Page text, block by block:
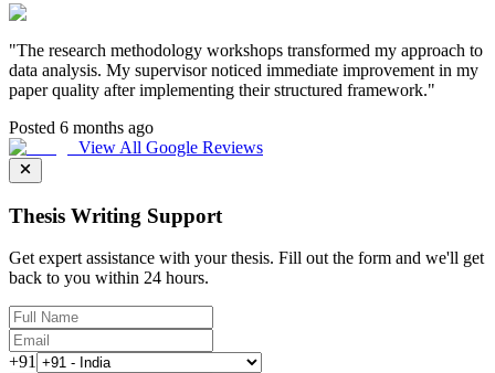
"The research methodology workshops transformed my approach to
data analysis. My supervisor noticed immediate improvement in my
paper quality after implementing their structured framework."
Posted 6 months ago
View All Google Reviews
Thesis Writing Support
Get expert assistance with your thesis. Fill out the form and we'll get
back to you within 24 hours.
+91